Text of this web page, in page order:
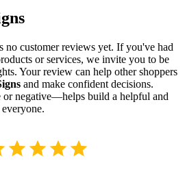
no customer reviews yet. If you've had
or services, we invite you to be
Your review can help other shoppers
and make confident decisions.
negative—helps build a helpful and